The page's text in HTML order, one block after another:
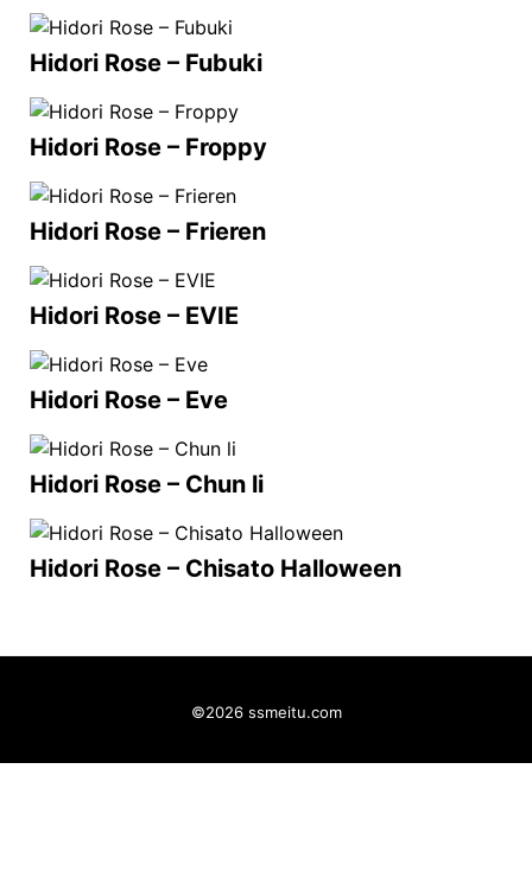
Hidori Rose – Fubuki
Hidori Rose – Froppy
Hidori Rose – Frieren
Hidori Rose – EVIE
Hidori Rose – Eve
Hidori Rose – Chun li
Hidori Rose – Chisato Halloween
©2026 ssmeitu.com